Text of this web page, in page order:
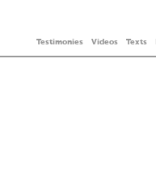
Testimonies Videos Texts